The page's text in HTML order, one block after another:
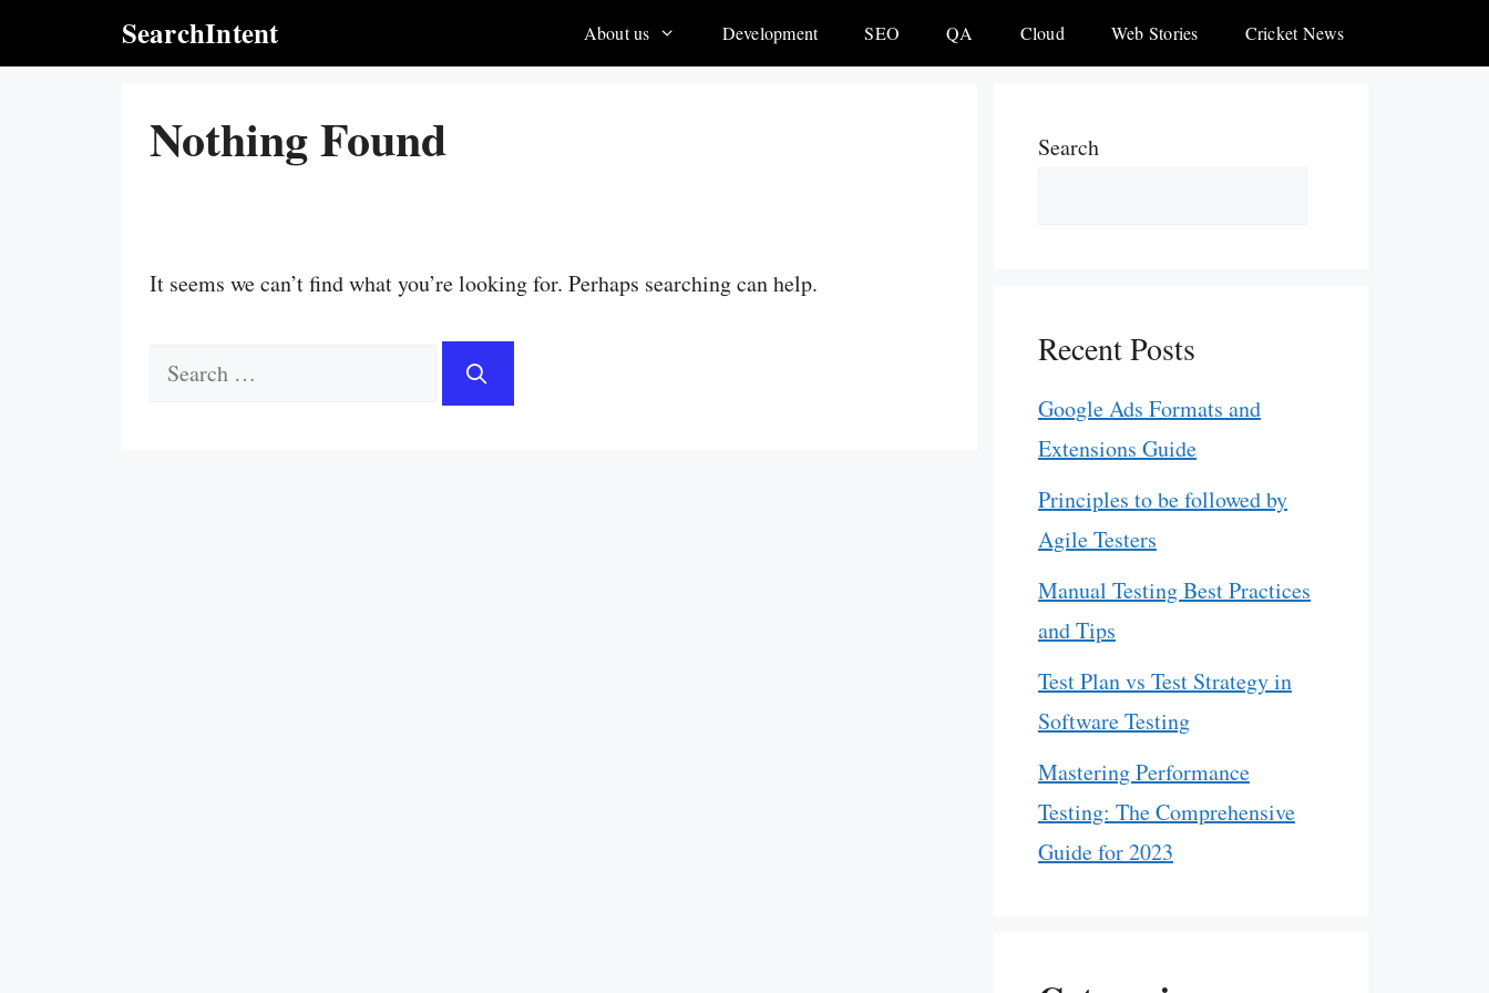
SearchIntent About us Development SEO QA Cloud Web Stories Cricket News
Nothing Found
It seems we can’t find what you’re looking for. Perhaps searching can help.
Search
Search
Recent Posts
Google Ads Formats and
Extensions Guide
Principles to be followed by
Agile Testers
Manual Testing Best Practices
and Tips
Test Plan vs Test Strategy in
Software Testing
Mastering Performance
Testing: The Comprehensive
Guide for 2023